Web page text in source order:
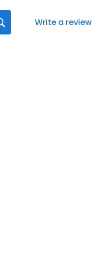
Write a review